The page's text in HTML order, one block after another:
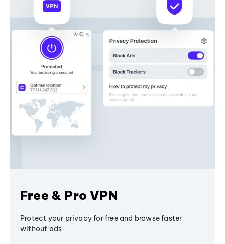
Free & Pro VPN
Protect your privacy for free and browse faster
without ads